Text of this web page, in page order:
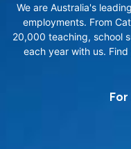
We are Australia's
employments. From
20,000 teaching, school
each year with us.